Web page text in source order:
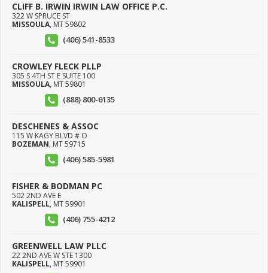
CLIFF B. IRWIN IRWIN LAW OFFICE P.C.
322 W SPRUCE ST
MISSOULA, MT59802
(406) 541-8533
CROWLEY FLECK PLLP
305 S 4TH ST E SUITE 100
MISSOULA, MT59801
(888) 800-6135
DESCHENES & ASSOC
115 W KAGY BLVD # O
BOZEMAN, MT59715
(406) 585-5981
FISHER & BODMAN PC
502 2ND AVE E
KALISPELL, MT59901
(406) 755-4212
GREENWELL LAW PLLC
22 2ND AVE W STE 1300
KALISPELL, MT59901